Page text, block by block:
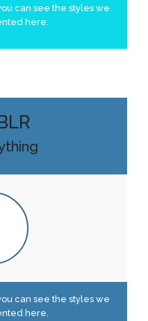
can see the styles we
here.
can see the styles we
here.